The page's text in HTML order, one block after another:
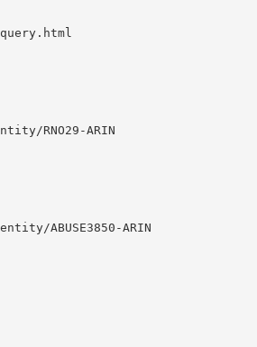
RNO29-ARIN
ABUSE3850-ARIN